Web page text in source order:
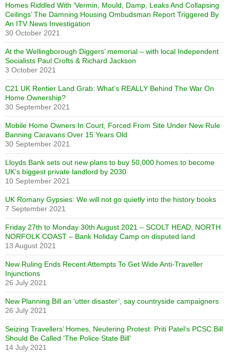
Homes Riddled With ‘Vermin, Mould, Damp, Leaks And Collapsing
Ceilings’ The Damning Housing Ombudsman Report Triggered By
An ITV News Investigation
30 October 2021
At the Wellingborough Diggers’ memorial – with local Independent
Socialists Paul Crofts & Richard Jackson
3 October 2021
C21 UK Rentier Land Grab: What’s REALLY Behind The War On
Home Ownership?
30 September 2021
Mobile Home Owners In Court, Forced From Site Under New Rule
Banning Caravans Over 15 Years Old
30 September 2021
Lloyds Bank sets out new plans to buy 50,000 homes to become
UK’s biggest private landlord by 2030
10 September 2021
UK Romany Gypsies: We will not go quietly into the history books
7 September 2021
Friday 27th to Monday 30th August 2021 – SCOLT HEAD, NORTH
NORFOLK COAST – Bank Holiday Camp on disputed land
13 August 2021
New Ruling Ends Recent Attempts To Get Wide Anti-Traveller
Injunctions
26 July 2021
New Planning Bill an ‘utter disaster’, say countryside campaigners
26 July 2021
Seizing Travellers’ Homes, Neutering Protest: Priti Patel’s PCSC Bill
Should Be Called ‘The Police State Bill’
14 July 2021